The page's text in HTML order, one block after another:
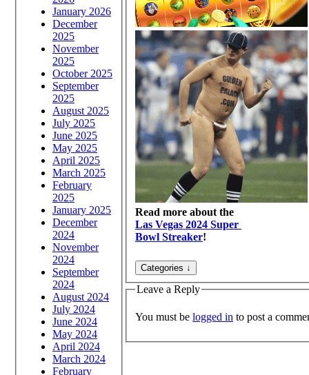
January 2026
December
2025
November
2025
October 2025
September
2025
August 2025
July 2025
June 2025
May 2025
April 2025
March 2025
February
2025
January 2025
December
2024
November
2024
September
2024
August 2024
July 2024
June 2024
May 2024
April 2024
March 2024
February
Read more about the
Las Vegas 2024 Super
Bowl Streaker!
Leave a Reply
You must be logged in to post a